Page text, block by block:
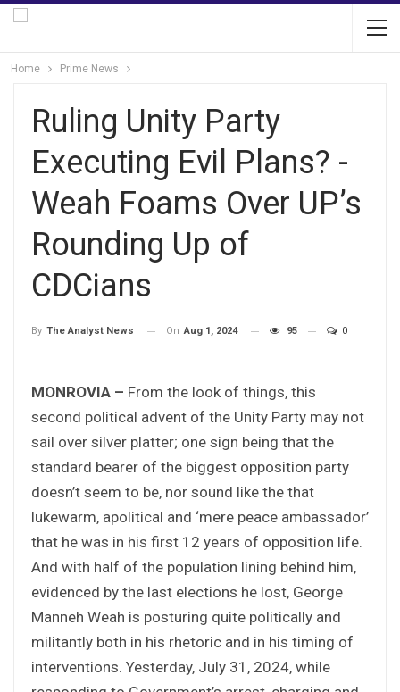
Home Prime News
Ruling Unity Party
Executing Evil Plans? -
Weah Foams Over UP’s
Rounding Up of
CDCians
By The Analyst News On Aug 1, 2024 95 0
MONROVIA – From the look of things, this
second political advent of the Unity Party may not
sail over silver platter; one sign being that the
standard bearer of the biggest opposition party
doesn’t seem to be, nor sound like the that
lukewarm, apolitical and ‘mere peace ambassador’
that he was in his first 12 years of opposition life.
And with half of the population lining behind him,
evidenced by the last elections he lost, George
Manneh Weah is posturing quite politically and
militantly both in his rhetoric and in his timing of
interventions. Yesterday, July 31, 2024, while